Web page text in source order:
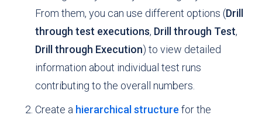
From them, you can use different options (Drill
through test executions, Drill through Test,
Drill through Execution) to view detailed
information about individual test runs
contributing to the overall numbers.
Create a hierarchical structure for the